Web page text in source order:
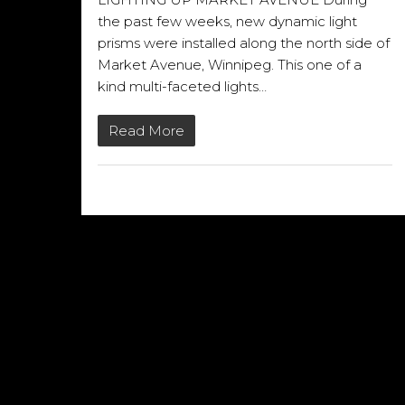
the past few weeks, new dynamic light
prisms were installed along the north side of
Market Avenue, Winnipeg. This one of a
kind multi-faceted lights…
Read More